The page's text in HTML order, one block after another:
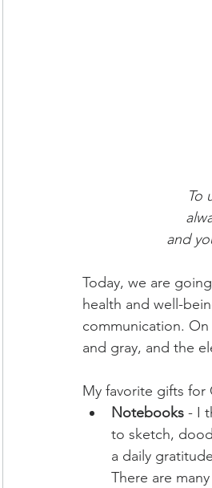
To
and
Today, we are
health and well-
communication.
and gray, and the
My favorite gifts for
Notebooks - I
to sketch,
a daily
There are